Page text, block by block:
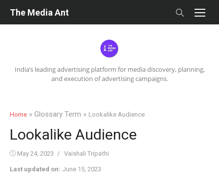
India’s leading advertising platform for media discovery, planning,
and execution of advertising campaigns.
The Media Ant
Home » Glossary Term » Lookalike Audience
Lookalike Audience
Posted
May 24, 2023 Author
Vaishali Tripathi
Last updated on: June 15, 2023